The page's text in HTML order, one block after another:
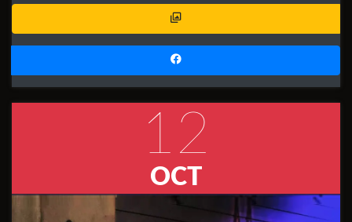
12
OCT